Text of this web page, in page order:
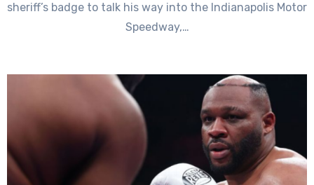
sheriff’s badge to talk his way into the Indianapolis Motor
Speedway,…